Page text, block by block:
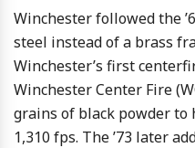
Winchester followed the
steel instead of a brass
Winchester’s first
Winchester Center Fire
grains of black powder
1,310 fps. The ’73 later